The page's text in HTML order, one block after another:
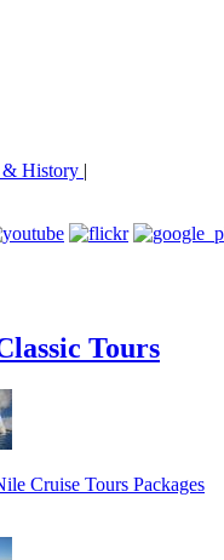
& History |
Tours
Cruise Tours Packages